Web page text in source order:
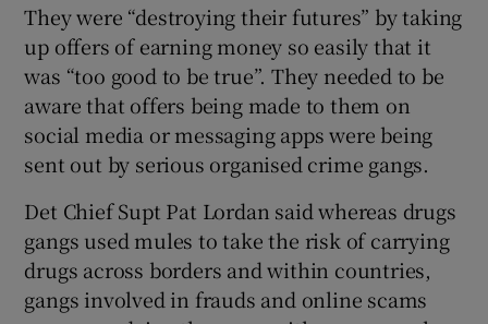
They were “destroying their futures” by taking
up offers of earning money so easily that it
was “too good to be true”. They needed to be
aware that offers being made to them on
social media or messaging apps were being
sent out by serious organised crime gangs.
Det Chief Supt Pat Lordan said whereas drugs
gangs used mules to take the risk of carrying
drugs across borders and within countries,
gangs involved in frauds and online scams